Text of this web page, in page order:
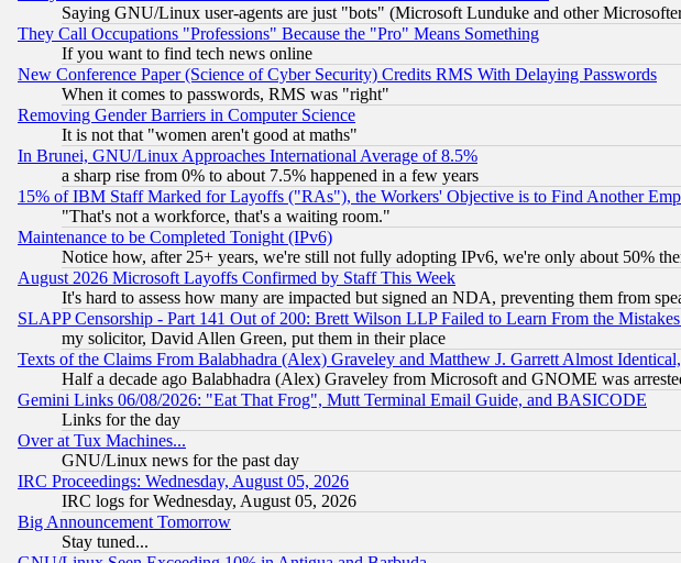
Saying GNU/Linux user-agents are just "bots" (Microsoft Lunduke and other
They Call Occupations "Professions" Because the "Pro" Means Something
If you want to find tech news online
New Conference Paper (Science of Cyber Security) Credits RMS With Delaying Passwords
When it comes to passwords, RMS was "right"
Removing Gender Barriers in Computer Science
It is not that "women aren't good at maths"
In Brunei, GNU/Linux Approaches International Average of 8.5%
a sharp rise from 0% to about 7.5% happened in a few years
15% of IBM Staff Marked for Layoffs ("RAs"), the Workers' Objective is to Find Another
"That's not a workforce, that's a waiting room."
Maintenance to be Completed Tonight (IPv6)
Notice how, after 25+ years, we're still not fully adopting IPv6, we're only about 50%
August 2026 Microsoft Layoffs Confirmed by Staff This Week
It's hard to assess how many are impacted but signed an NDA, preventing them from
SLAPP Censorship - Part 141 Out of 200: Brett Wilson LLP Failed to Learn From the
my solicitor, David Allen Green, put them in their place
Texts of the Claims From Balabhadra (Alex) Graveley and Matthew J. Garrett Almost
Half a decade ago Balabhadra (Alex) Graveley from Microsoft and GNOME was
Gemini Links 06/08/2026: "Eat That Frog", Mutt Terminal Email Guide, and BASICODE
Links for the day
Over at Tux Machines...
GNU/Linux news for the past day
IRC Proceedings: Wednesday, August 05, 2026
IRC logs for Wednesday, August 05, 2026
Big Announcement Tomorrow
Stay tuned...